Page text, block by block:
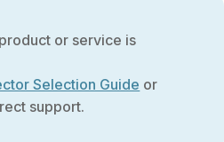
or service is
Selection Guide or
support.